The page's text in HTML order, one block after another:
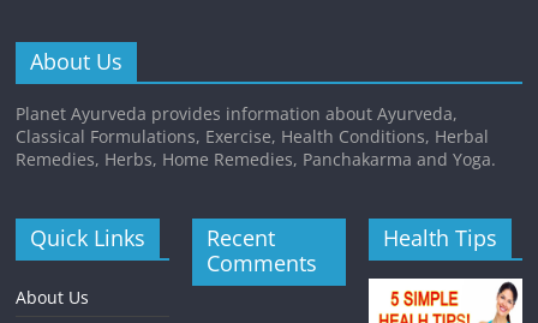
About Us
Planet Ayurveda provides information about Ayurveda,
Classical Formulations, Exercise, Health Conditions, Herbal
Remedies, Herbs, Home Remedies, Panchakarma and Yoga.
Quick Links
About Us
Recent
Comments
Health Tips